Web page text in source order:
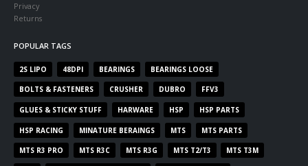
Privacy
Returns
POPULAR TAGS
2S LIPO 48DPI BEARINGS BEARINGS LOOSE
BOLTS & FASTENERS CRUSHER DUBRO FFV3
GLUES & STICKY STUFF HARWARE HSP HSP PARTS
HSP RACING MINATURE BERAINGS MTS MTS PARTS
MTS R3 PRO MTS R3C MTS R3G MTS T2/T3 MTS T3M